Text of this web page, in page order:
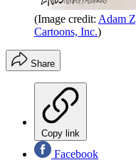
(Image credit: Adam
Cartoons, Inc.)
Share
Copy link
Facebook